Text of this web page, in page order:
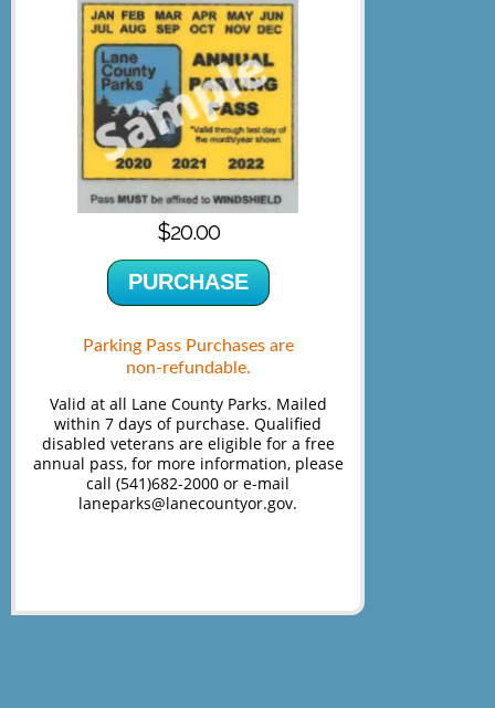
$20.00
PURCHASE
Parking Pass Purchases are
non-refundable.
Valid at all Lane County Parks. Mailed
within 7 days of purchase. Qualified
disabled veterans are eligible for a free
annual pass, for more information, please
call (541)682-2000 or e-mail
laneparks@lanecountyor.gov.